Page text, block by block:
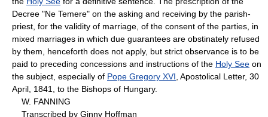
Decree "Ne Temere" on the asking and receiving by the parish-
priest, for the validity of marriage, of the consent of the parties, in
mixed marriages in which due guarantees are obstinately refused
by them, henceforth does not apply, but strict observance is to be
paid to preceding concessions and instructions of the Holy See on
the subject, especially of Pope Gregory XVI , Apostolical Letter, 30
April, 1841, to the Bishops of Hungary.
W. FANNING
Transcribed by Ginny Hoffman